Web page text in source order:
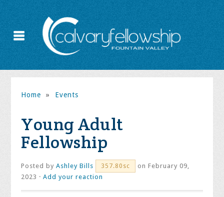
Home » Events
Young Adult
Fellowship
Posted byAshley Bills 357.80sc
on February 09,
2023 ·Add your reaction